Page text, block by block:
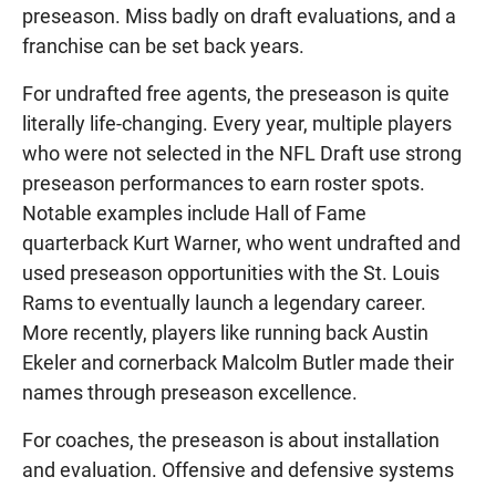
preseason. Miss badly on draft evaluations, and a
franchise can be set back years.
For undrafted free agents, the preseason is quite
literally life-changing. Every year, multiple players
who were not selected in the NFL Draft use strong
preseason performances to earn roster spots.
Notable examples include Hall of Fame
quarterback Kurt Warner, who went undrafted and
used preseason opportunities with the St. Louis
Rams to eventually launch a legendary career.
More recently, players like running back Austin
Ekeler and cornerback Malcolm Butler made their
names through preseason excellence.
For coaches, the preseason is about installation
and evaluation. Offensive and defensive systems